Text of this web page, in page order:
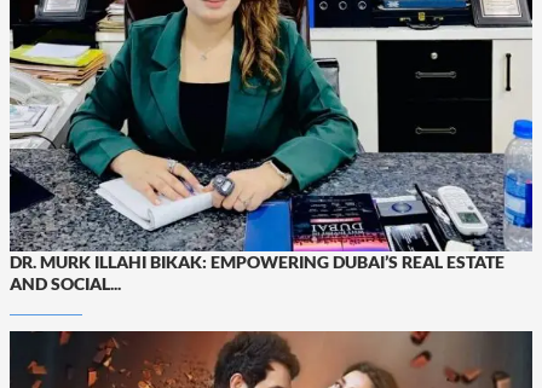
DR. MURK ILLAHI BIKAK: EMPOWERING DUBAI’S REAL ESTATE
AND SOCIAL...